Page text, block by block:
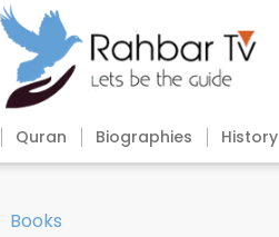
Quran Biographies History
Books